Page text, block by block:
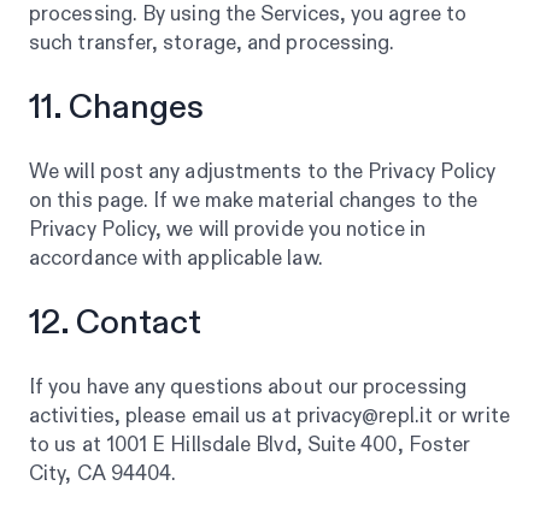
processing. By using the Services, you agree to
such transfer, storage, and processing.
11. Changes
We will post any adjustments to the Privacy Policy
on this page. If we make material changes to the
Privacy Policy, we will provide you notice in
accordance with applicable law.
12. Contact
If you have any questions about our processing
activities, please email us at privacy@repl.it or write
to us at 1001 E Hillsdale Blvd, Suite 400, Foster
City, CA 94404.